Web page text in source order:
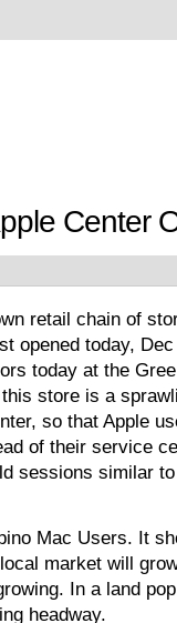
Center
retail chain of
opened today,
today at the
store is a
so that Apple
of their service
sessions similar
Mac Users. It
market will
In a land
headway.